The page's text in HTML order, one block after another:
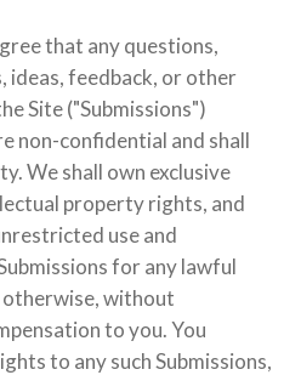
that any questions,
ideas, feedback, or other
Site ("Submissions")
non-confidential and shall
We shall own exclusive
property rights, and
use and
for any lawful
otherwise, without
to you. You
to any such Submissions,